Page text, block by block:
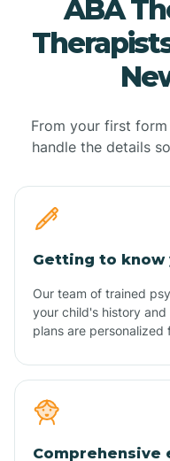
ABA
From your first
handle the details
Getting to know
Our team of trained
your child's history
plans are personalized
Comprehensive